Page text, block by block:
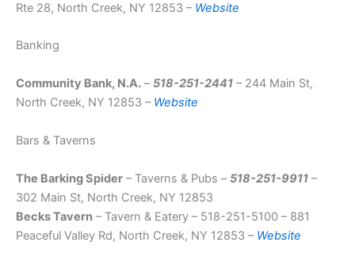
Rte 28, North Creek, NY 12853 – Website
Banking
Community Bank, N.A. –518-251-2441 – 244 Main St,
North Creek, NY 12853 – Website
Bars & Taverns
The Barking Spider – Taverns & Pubs –518-251-9911 –
302 Main St, North Creek, NY 12853
Becks Tavern – Tavern & Eatery – 518-251-5100 – 881
Peaceful Valley Rd, North Creek, NY 12853 – Website